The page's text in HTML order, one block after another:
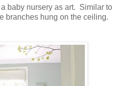
a baby nursery as art. Similar to
branches hung on the ceiling.